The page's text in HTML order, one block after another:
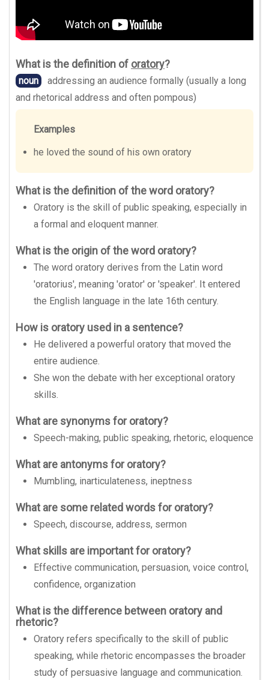
What is the definition of oratory?
noun
addressing an audience formally (usually a long
and rhetorical address and often pompous)
Examples
he loved the sound of his own oratory
What is the definition of the word oratory?
Oratory is the skill of public speaking, especially in
a formal and eloquent manner.
What is the origin of the word oratory?
The word oratory derives from the Latin word
'oratorius', meaning 'orator' or 'speaker'. It entered
the English language in the late 16th century.
How is oratory used in a sentence?
He delivered a powerful oratory that moved the
entire audience.
She won the debate with her exceptional oratory
skills.
What are synonyms for oratory?
Speech-making, public speaking, rhetoric, eloquence
What are antonyms for oratory?
Mumbling, inarticulateness, ineptness
What are some related words for oratory?
Speech, discourse, address, sermon
What skills are important for oratory?
Effective communication, persuasion, voice control,
confidence, organization
What is the difference between oratory and
rhetoric?
Oratory refers specifically to the skill of public
speaking, while rhetoric encompasses the broader
study of persuasive language and communication.